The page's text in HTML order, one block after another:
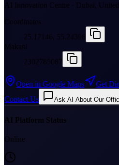
AI Innovation Centre · Dubai,
Coordinates
25.17146, 55.24396
Makani
2302785087
Open in Google Maps
Get
Contact Us
Ask AI About Our
AI Platform Status
Online